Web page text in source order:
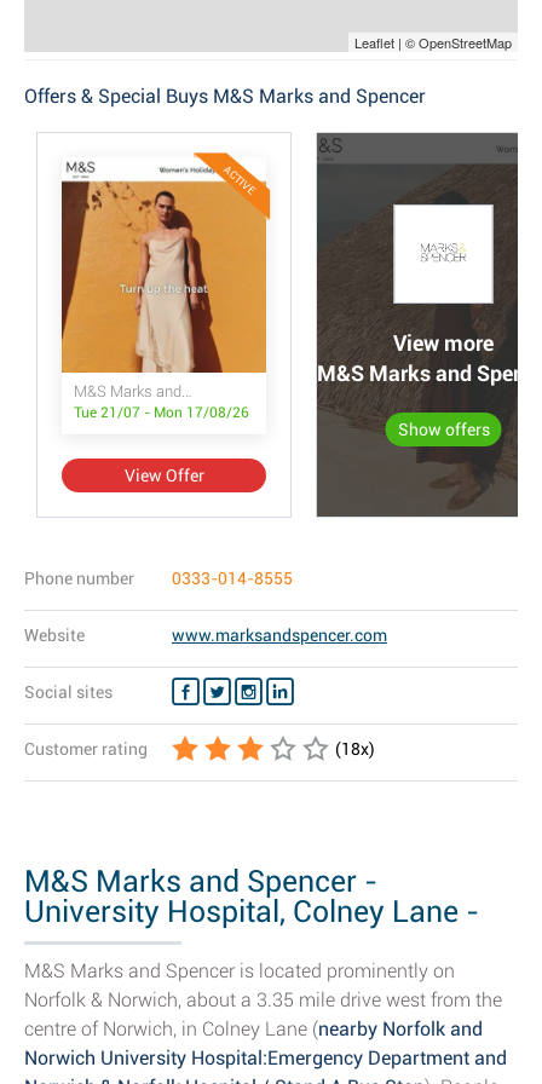
Leaflet | © OpenStreetMap
Offers & Special Buys M&S Marks and Spencer
ACTIVE
M&S Marks and Spencer
Tue 21/07 - Mon 17/08/26
View Offer
View more
M&S Marks and
Show offers
Phone number 0333-014-8555
Website www.marksandspencer.com
Social sites
Customer rating (18x)
M&S Marks and Spencer -
University Hospital, Colney Lane -
Opening...
M&S Marks and Spencer is located prominently on
Norfolk & Norwich, about a 3.35 mile drive west from the
centre of Norwich, in Colney Lane (nearby Norfolk and
Norwich University Hospital:Emergency Department and